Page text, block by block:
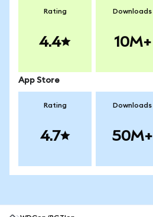
Rating
4.4
Downloads
10M+
App Store
Rating
4.7
Downloads
50M+